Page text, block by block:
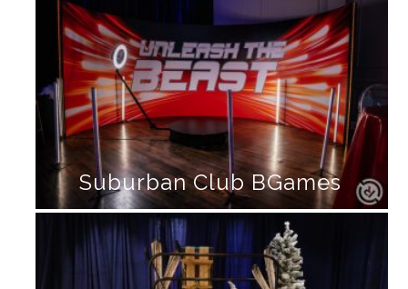
Suburban Club BGames